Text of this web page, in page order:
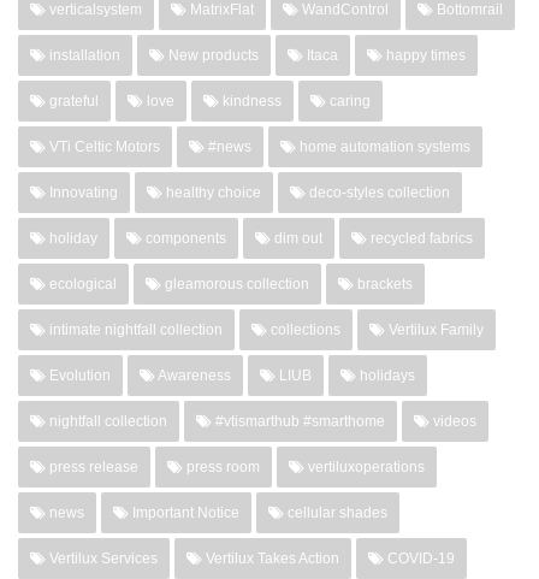
verticalsystem MatrixFlat WandControl Bottomrail
installation New products Itaca happy times
grateful love kindness caring
VTi Celtic Motors #news home automation systems
Innovating healthy choice deco-styles collection
holiday components dim out recycled fabrics
ecological gleamorous collection brackets
intimate nightfall collection collections Vertilux Family
Evolution Awareness LIUB holidays
nightfall collection #vtismarthub #smarthome videos
press release press room vertiluxoperations
news Important Notice cellular shades
Vertilux Services Vertilux Takes Action COVID-19